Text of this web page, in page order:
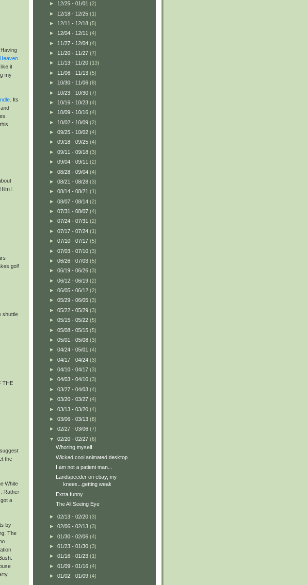
it
my
. Its
film I
golf
shuttle
THE
the
White
. Rather
a
by
The
► 12/25 - 01/01 (2)
► 12/18 - 12/25 (1)
► 12/11 - 12/18 (5)
► 12/04 - 12/11 (4)
► 11/27 - 12/04 (4)
► 11/20 - 11/27 (7)
► 11/13 - 11/20 (13)
► 11/06 - 11/13 (5)
► 10/30 - 11/06 (8)
► 10/23 - 10/30 (7)
► 10/16 - 10/23 (4)
► 10/09 - 10/16 (4)
► 10/02 - 10/09 (2)
► 09/25 - 10/02 (4)
► 09/18 - 09/25 (4)
► 09/11 - 09/18 (3)
► 09/04 - 09/11 (2)
► 08/28 - 09/04 (4)
► 08/21 - 08/28 (3)
► 08/14 - 08/21 (1)
► 08/07 - 08/14 (2)
► 07/31 - 08/07 (4)
► 07/24 - 07/31 (2)
► 07/17 - 07/24 (1)
► 07/10 - 07/17 (5)
► 07/03 - 07/10 (3)
► 06/26 - 07/03 (5)
► 06/19 - 06/26 (3)
► 06/12 - 06/19 (2)
► 06/05 - 06/12 (2)
► 05/29 - 06/05 (3)
► 05/22 - 05/29 (3)
► 05/15 - 05/22 (5)
► 05/08 - 05/15 (5)
► 05/01 - 05/08 (3)
► 04/24 - 05/01 (4)
► 04/17 - 04/24 (3)
► 04/10 - 04/17 (3)
► 04/03 - 04/10 (3)
► 03/27 - 04/03 (4)
► 03/20 - 03/27 (4)
► 03/13 - 03/20 (4)
► 03/06 - 03/13 (8)
► 02/27 - 03/06 (7)
▼ 02/20 - 02/27 (6)
Whoring myself
Wicked cool animated desktop
I am not a patient man...
Landspeeder on ebay, my
knees...getting weak
Extra funny
The All Seeing Eye
► 02/13 - 02/20 (3)
► 02/06 - 02/13 (3)
► 01/30 - 02/06 (4)
► 01/23 - 01/30 (3)
► 01/16 - 01/23 (1)
► 01/09 - 01/16 (4)
► 01/02 - 01/09 (4)